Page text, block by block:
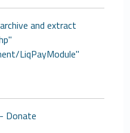
and extract
LiqPayModule"
Donate